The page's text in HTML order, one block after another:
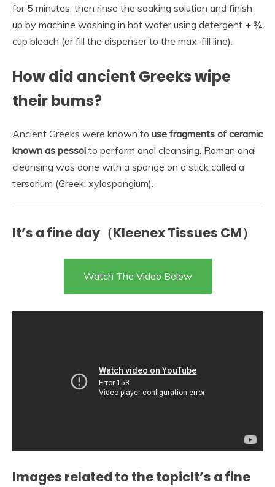
for 5 minutes, then rinse the soaking solution and finish
up by machine washing in hot water using detergent + ¾
cup bleach (or fill the dispenser to the max-fill line).
How did ancient Greeks wipe
their bums?
Ancient Greeks were known to use fragments of ceramic
known as pessoi to perform anal cleansing. Roman anal
cleansing was done with a sponge on a stick called a
tersorium (Greek: xylospongium).
It’s a fine day（Kleenex Tissues CM）
Watch The Video Below
Images related to the topicIt’s a fine